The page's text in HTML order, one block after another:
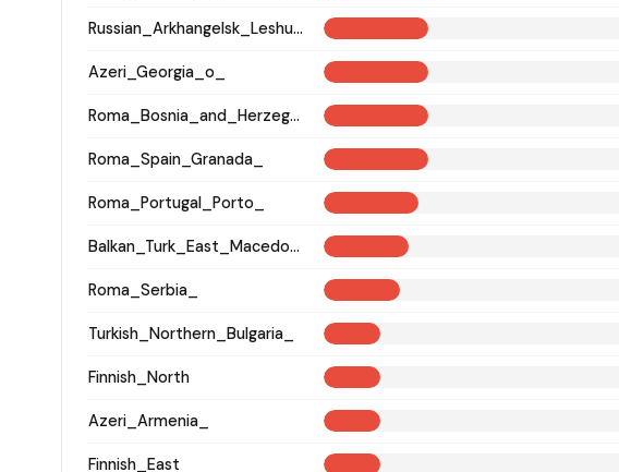
Russian_Arkhangelsk_Leshukonsky_
Azeri_Georgia_o_
Roma_Bosnia_and_Herzegovina
Roma_Spain_Granada_
Roma_Portugal_Porto_
Balkan_Turk_East_Macedonia_and_Thrace
Roma_Serbia_
Turkish_Northern_Bulgaria_
Finnish_North
Azeri_Armenia_
Finnish_East